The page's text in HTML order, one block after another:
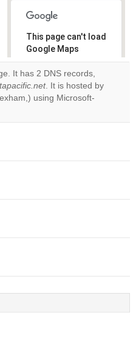
This page can't load
Google Maps
correctly.
Do you
own this
It has 2 DNS records,
. It is hosted by
using Microsoft-